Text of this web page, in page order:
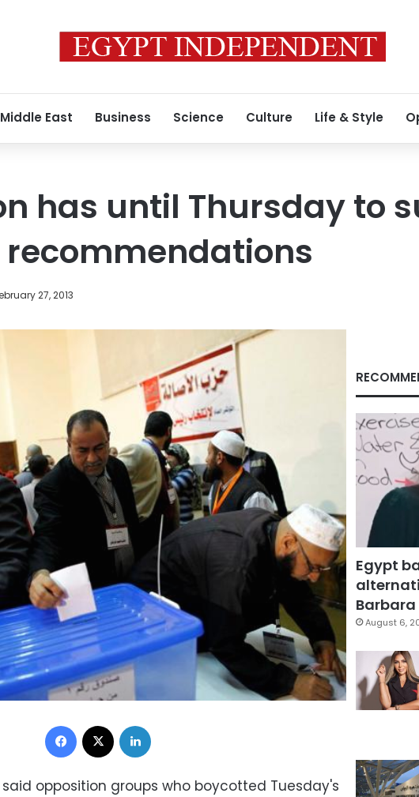
Middle East Business Science Culture Life & Style
has until Thursday to
27, 2013
Facebook
opposition groups who boycotted Tuesday's
Egypt
Barbara
August 6,